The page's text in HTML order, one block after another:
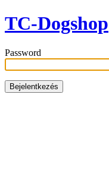
TC-Dogshop
Password